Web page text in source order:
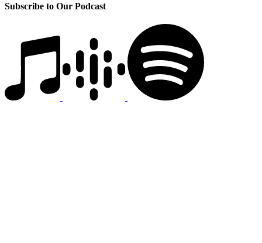
Subscribe to Our Podcast